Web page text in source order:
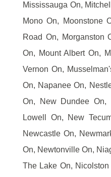
Mississauga On,
Mono On, Moonstone
Road On, Morganston
On, Mount Albert On,
Vernon On,
On, Napanee On,
On, New Dundee On,
Lowell On, New
Newcastle On,
On, Newtonville On,
The Lake On,